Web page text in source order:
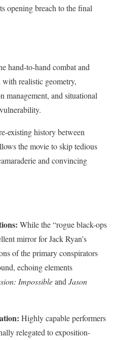
opening breach to the final
hand-to-hand combat and
with realistic geometry,
management, and situational
existing history between
the movie to skip tedious
and convincing
While the “rogue black-ops
mirror for Jack Ryan’s
of the primary conspirators
echoing elements
Impossibleand Jason
Highly capable performers
relegated to exposition-